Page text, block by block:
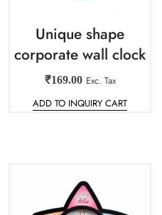
Unique shape
corporate wall clock
₹169.00 Exc. Tax
ADD TO INQUIRY CART